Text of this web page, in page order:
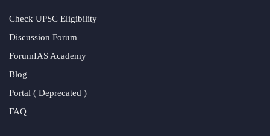
Check UPSC Eligibility
Discussion Forum
ForumIAS Academy
Blog
Portal ( Deprecated )
FAQ